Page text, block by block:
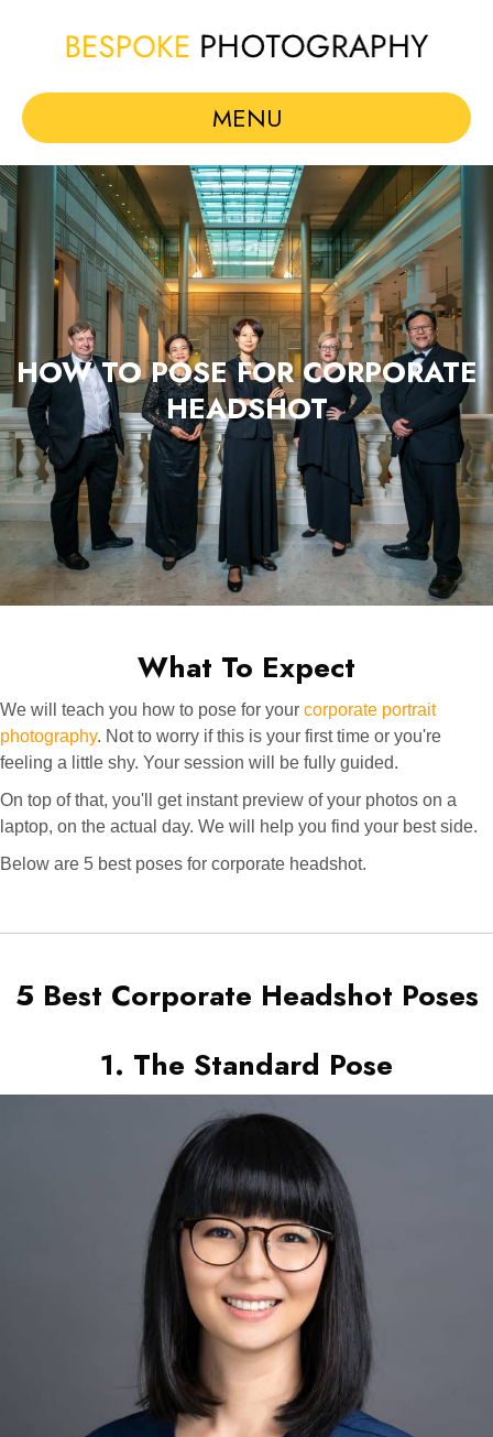
MENU
HOW TO POSE FOR CORPORATE
HEADSHOT
What To Expect
We will teach you how to pose for your corporate portrait
photography. Not to worry if this is your first time or you're
feeling a little shy. Your session will be fully guided.
On top of that, you'll get instant preview of your photos on a
laptop, on the actual day. We will help you find your best side.
Below are 5 best poses for corporate headshot.
5 Best Corporate Headshot Poses
1. The Standard Pose